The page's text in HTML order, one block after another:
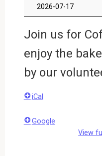
2026-07-17
Join us for
enjoy the
by our
iCal
Google
View